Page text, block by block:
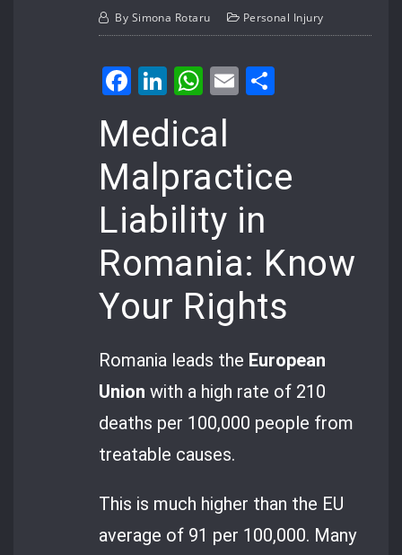
By Simona Rotaru Personal Injury
Facebook
LinkedIn
WhatsApp
Email
Medical
Malpractice
Liability in
Romania: Know
Your Rights
Romania leads the European
Union with a high rate of 210
deaths per 100,000 people from
treatable causes.
This is much higher than the EU
average of 91 per 100,000. Many